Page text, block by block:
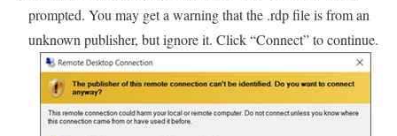
prompted. You may get a warning that the .rdp file is from an
unknown publisher, but ignore it. Click “Connect” to continue.